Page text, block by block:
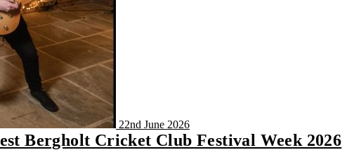
22nd June 2026
Bergholt Cricket Club Festival Week 2026